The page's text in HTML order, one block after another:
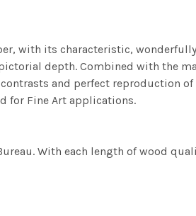
with its characteristic,
depth. Combined with the
and perfect reproduction of
for Fine Art applications.
With each length of wood